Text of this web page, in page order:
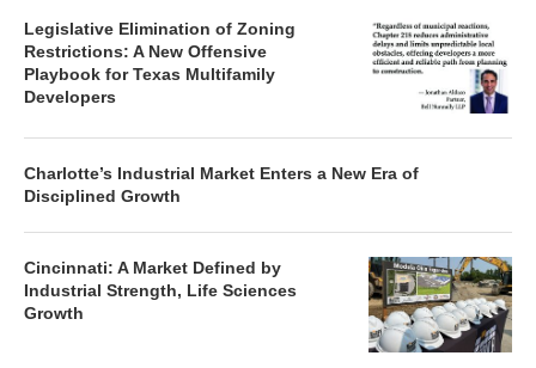
Legislative Elimination of Zoning
Restrictions: A New Offensive
Playbook for Texas Multifamily
Developers
Charlotte’s Industrial Market Enters a New Era of
Disciplined Growth
Cincinnati: A Market Defined by
Industrial Strength, Life Sciences
Growth